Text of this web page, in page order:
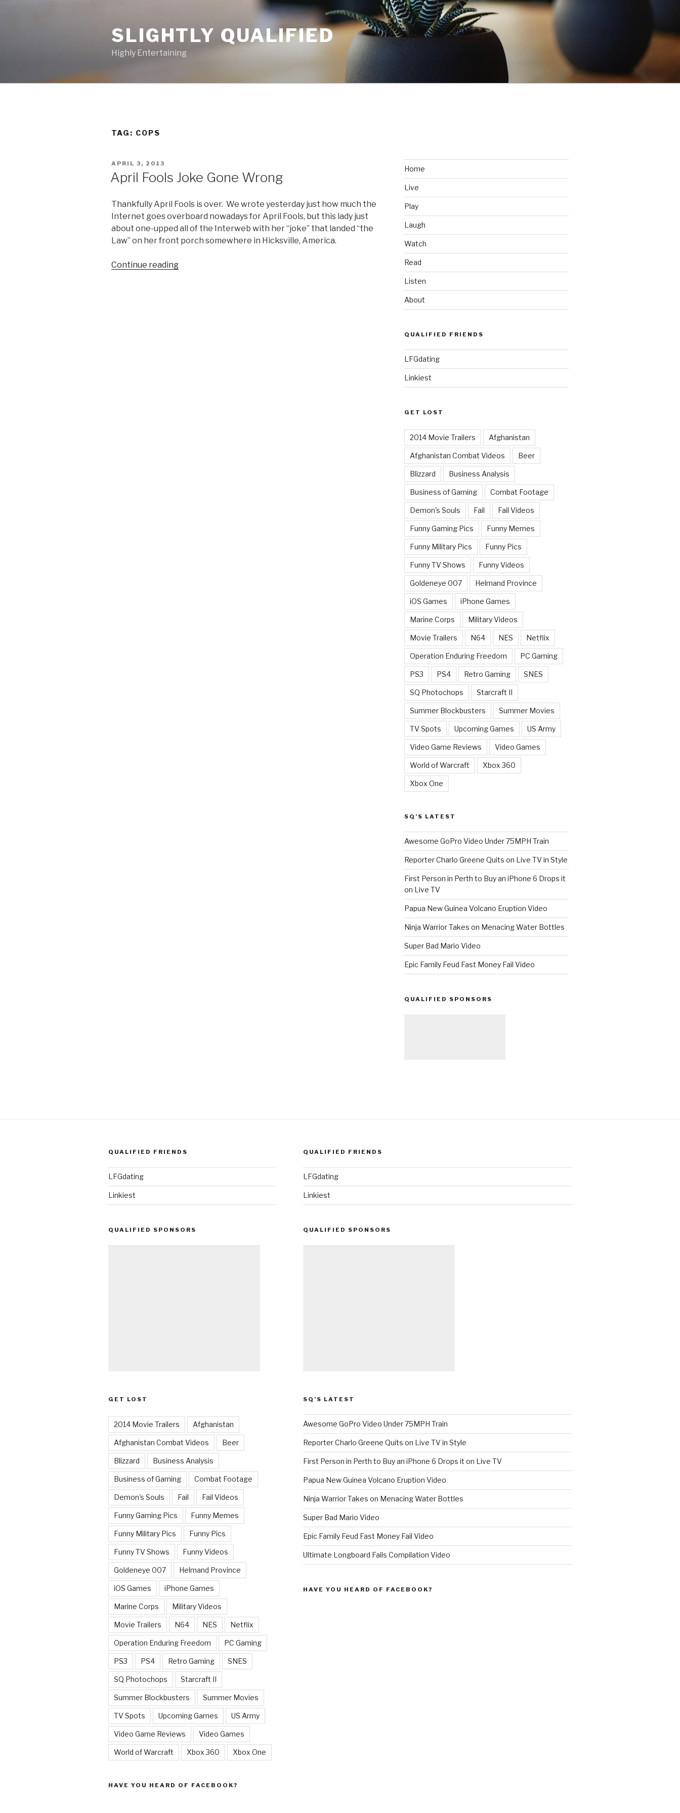
SLIGHTLY QUALIFIED
Highly Entertaining
TAG: COPS
POSTED
ON
APRIL 3, 2013
April Fools Joke Gone Wrong
Thankfully April Fools is over. We wrote yesterday just how much the
Internet goes overboard nowadays for April Fools, but this lady just
about one-upped all of the Interweb with her “joke” that landed “the
Law” on her front porch somewhere in Hicksville, America.
Continue reading
Home
Live
Play
Laugh
Watch
Read
Listen
About
QUALIFIED FRIENDS
LFGdating
Linkiest
GET LOST
2014 Movie Trailers Afghanistan
Afghanistan Combat Videos Beer
Blizzard Business Analysis
Business of Gaming Combat Footage
Demon's Souls Fail Fail Videos
Funny Gaming Pics Funny Memes
Funny Military Pics Funny Pics
Funny TV Shows Funny Videos
Goldeneye 007 Helmand Province
iOS Games iPhone Games
Marine Corps Military Videos
Movie Trailers N64 NES Netflix
Operation Enduring Freedom PC Gaming
PS3 PS4 Retro Gaming SNES
SQ Photochops Starcraft II
Summer Blockbusters Summer Movies
TV Spots Upcoming Games US Army
Video Game Reviews Video Games
World of Warcraft Xbox 360
Xbox One
SQ’S LATEST
Awesome GoPro Video Under 75MPH Train
Reporter Charlo Greene Quits on Live TV in Style
First Person in Perth to Buy an iPhone 6 Drops it
on Live TV
Papua New Guinea Volcano Eruption Video
Ninja Warrior Takes on Menacing Water Bottles
Super Bad Mario Video
Epic Family Feud Fast Money Fail Video
QUALIFIED SPONSORS
QUALIFIED FRIENDS
LFGdating
Linkiest
QUALIFIED SPONSORS
GET LOST
2014 Movie Trailers Afghanistan
Afghanistan Combat Videos Beer
Blizzard Business Analysis
Business of Gaming Combat Footage
Demon's Souls Fail Fail Videos
Funny Gaming Pics Funny Memes
Funny Military Pics Funny Pics
Funny TV Shows Funny Videos
Goldeneye 007 Helmand Province
iOS Games iPhone Games
Marine Corps Military Videos
Movie Trailers N64 NES Netflix
Operation Enduring Freedom PC Gaming
PS3 PS4 Retro Gaming SNES
SQ Photochops Starcraft II
Summer Blockbusters Summer Movies
TV Spots Upcoming Games US Army
Video Game Reviews Video Games
World of Warcraft Xbox 360 Xbox One
HAVE YOU HEARD OF FACEBOOK?
QUALIFIED FRIENDS
LFGdating
Linkiest
QUALIFIED SPONSORS
SQ’S LATEST
Awesome GoPro Video Under 75MPH Train
Reporter Charlo Greene Quits on Live TV in Style
First Person in Perth to Buy an iPhone 6 Drops it on Live TV
Papua New Guinea Volcano Eruption Video
Ninja Warrior Takes on Menacing Water Bottles
Super Bad Mario Video
Epic Family Feud Fast Money Fail Video
Ultimate Longboard Fails Compilation Video
HAVE YOU HEARD OF FACEBOOK?